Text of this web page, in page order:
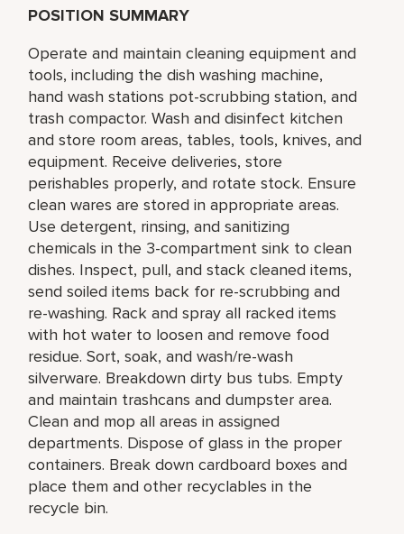
POSITION SUMMARY
Operate and maintain cleaning equipment and
tools, including the dish washing machine,
hand wash stations pot-scrubbing station, and
trash compactor. Wash and disinfect kitchen
and store room areas, tables, tools, knives, and
equipment. Receive deliveries, store
perishables properly, and rotate stock. Ensure
clean wares are stored in appropriate areas.
Use detergent, rinsing, and sanitizing
chemicals in the 3-compartment sink to clean
dishes. Inspect, pull, and stack cleaned items,
send soiled items back for re-scrubbing and
re-washing. Rack and spray all racked items
with hot water to loosen and remove food
residue. Sort, soak, and wash/re-wash
silverware. Breakdown dirty bus tubs. Empty
and maintain trashcans and dumpster area.
Clean and mop all areas in assigned
departments. Dispose of glass in the proper
containers. Break down cardboard boxes and
place them and other recyclables in the
recycle bin.